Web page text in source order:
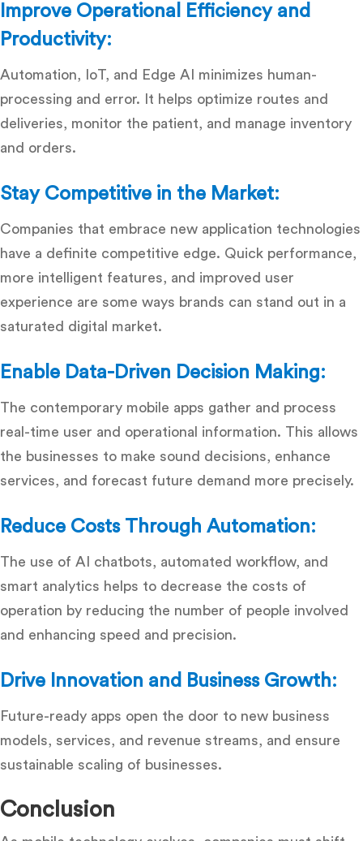
Improve Operational Efficiency and
Productivity:
Automation, IoT, and Edge AI minimizes human-
processing and error.
It helps optimize routes and
deliveries, monitor the patient, and manage inventory
and orders.
Stay Competitive in the Market:
Companies that embrace new application technologies
have a definite competitive edge. Quick performance,
more intelligent features, and improved user
experience are some ways brands can stand out in a
saturated digital market.
Enable Data-Driven Decision Making:
The contemporary mobile apps gather and process
real-time user and operational information. This allows
the businesses to make sound decisions, enhance
services, and forecast future demand more precisely.
Reduce Costs Through Automation:
The use of AI chatbots, automated workflow, and
smart analytics helps to decrease the costs of
operation by reducing the number of people involved
and enhancing speed and precision.
Drive Innovation and Business Growth:
Future-ready apps open the door to new business
models, services, and revenue streams, and ensure
sustainable scaling of businesses.
Conclusion